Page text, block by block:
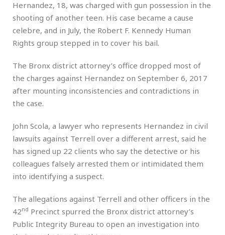
Hernandez, 18, was charged with gun possession in the
shooting of another teen. His case became a cause
celebre, and in July, the Robert F. Kennedy Human
Rights group stepped in to cover his bail.
The Bronx district attorney’s office dropped most of
the charges against Hernandez on September 6, 2017
after mounting inconsistencies and contradictions in
the case.
John Scola, a lawyer who represents Hernandez in civil
lawsuits against Terrell over a different arrest, said he
has signed up 22 clients who say the detective or his
colleagues falsely arrested them or intimidated them
into identifying a suspect.
The allegations against Terrell and other officers in the
42nd Precinct spurred the Bronx district attorney’s
Public Integrity Bureau to open an investigation into